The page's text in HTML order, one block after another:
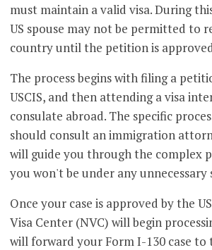
must maintain a valid visa. During
US spouse may not be permitted to
country until the petition is
The process begins with filing a
USCIS, and then attending a visa
consulate abroad. The specific
should consult an immigration
will guide you through the complex
you won't be under any unnecessary
Once your case is approved by the
Visa Center (NVC) will begin
will forward your Form I-130 case to